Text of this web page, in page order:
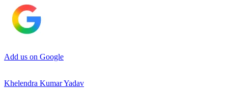
Add us on Google
Khelendra Kumar Yadav